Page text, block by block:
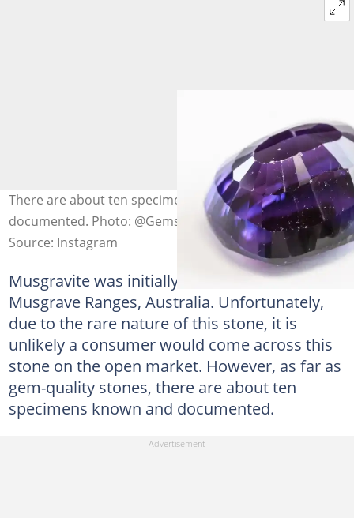
There are about ten specimens known and
documented. Photo: @Gems
Source: Instagram
Musgravite was initially discovered in 1967 in
Musgrave Ranges, Australia. Unfortunately,
due to the rare nature of this stone, it is
unlikely a consumer would come across this
stone on the open market. However, as far as
gem-quality stones, there are about ten
specimens known and documented.